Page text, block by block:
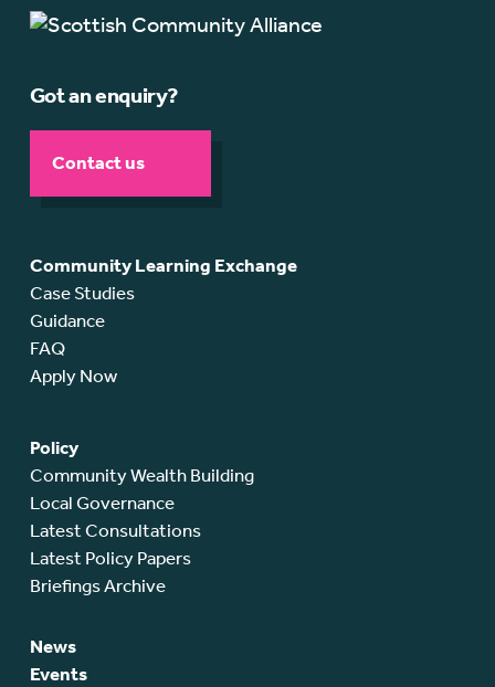
Got an enquiry?
Contact us
Community Learning Exchange
Case Studies
Guidance
FAQ
Apply Now
Policy
Community Wealth Building
Local Governance
Latest Consultations
Latest Policy Papers
Briefings Archive
News
Events